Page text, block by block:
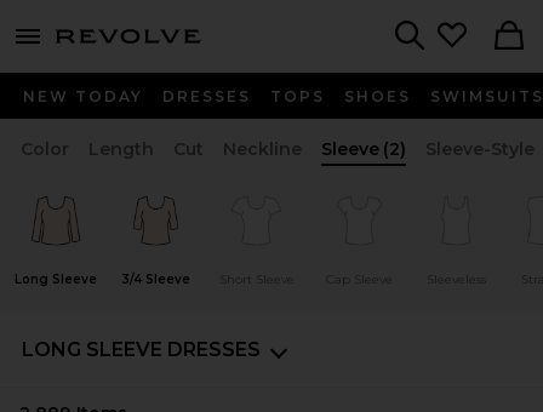
menu - shows more content
NEW TODAY DRESSES TOPS SHOES SWIMSUITS
Color Length Cut Neckline Sleeve (2) Sleeve-Style
Long Sleeve 3/4 Sleeve Short Sleeve Cap Sleeve Sleeveless
LONG SLEEVE DRESSES